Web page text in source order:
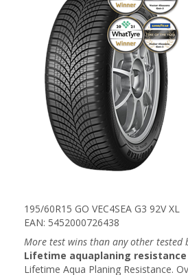
195/60R15 GO VEC4SEA G3 92V XL
EAN: 5452000726438
More test wins than any other tested
Lifetime aquaplaning resistance
Lifetime Aqua Planing Resistance.